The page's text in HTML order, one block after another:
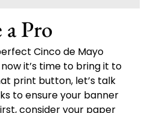
Pro
Cinco de Mayo
it’s time to bring it to
print button, let’s talk
to ensure your banner
consider your paper